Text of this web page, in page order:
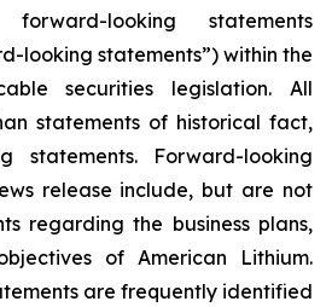
looking statements
looking statements”) within the
securities legislation. All
statements of historical fact,
statements. Forward-looking
release include, but are not
regarding the business plans,
of American Lithium.
are frequently identified